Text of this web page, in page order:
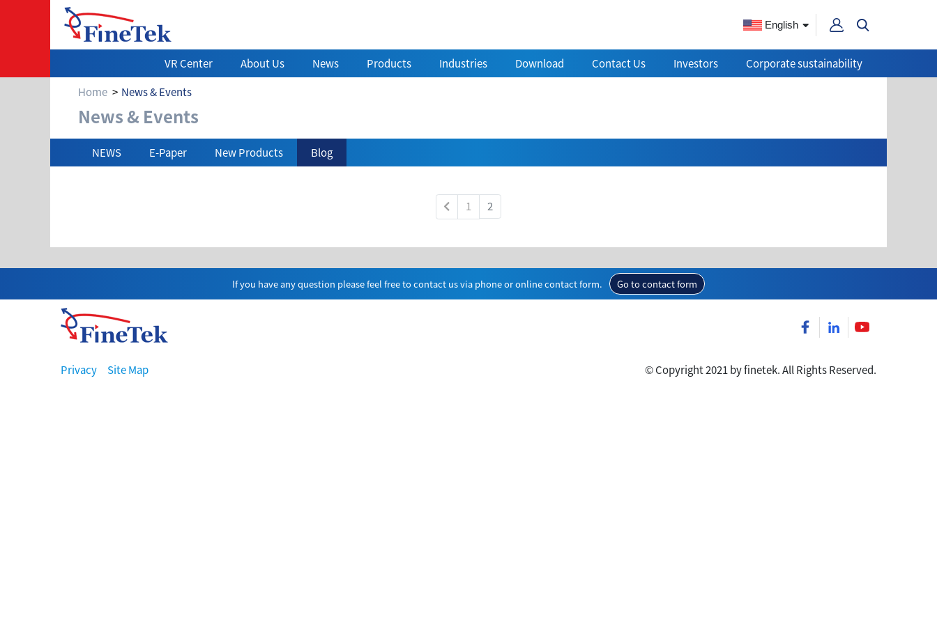
English
VR Center About Us News Products Industries Download Contact Us Investors
Corporate sustainability
Home
News & Events
News & Events
News & Events
NEWS E-Paper New Products Blog
1 2
If you have any question please feel free to contact us via phone or online contact form. Go to contact form
Privacy Site Map © Copyright 2021 by finetek. All Rights Reserved.